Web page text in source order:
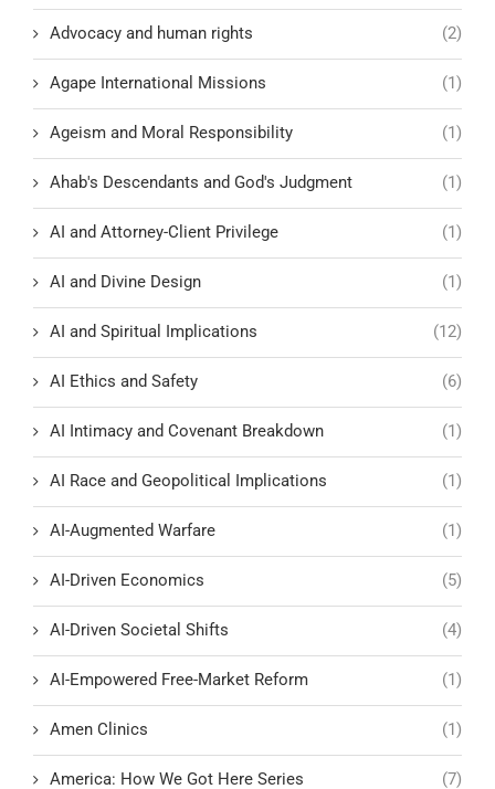
Advocacy and human rights (2)
Agape International Missions (1)
Ageism and Moral Responsibility (1)
Ahab's Descendants and God's Judgment (1)
AI and Attorney-Client Privilege (1)
AI and Divine Design (1)
AI and Spiritual Implications (12)
AI Ethics and Safety (6)
AI Intimacy and Covenant Breakdown (1)
AI Race and Geopolitical Implications (1)
AI-Augmented Warfare (1)
AI-Driven Economics (5)
AI-Driven Societal Shifts (4)
AI-Empowered Free-Market Reform (1)
Amen Clinics (1)
America: How We Got Here Series (7)